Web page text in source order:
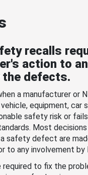
recalls
action to
the defects.
a manufacturer or
equipment, car
safety risk or
Most
safety defect are
to any involvement by
required to fix the